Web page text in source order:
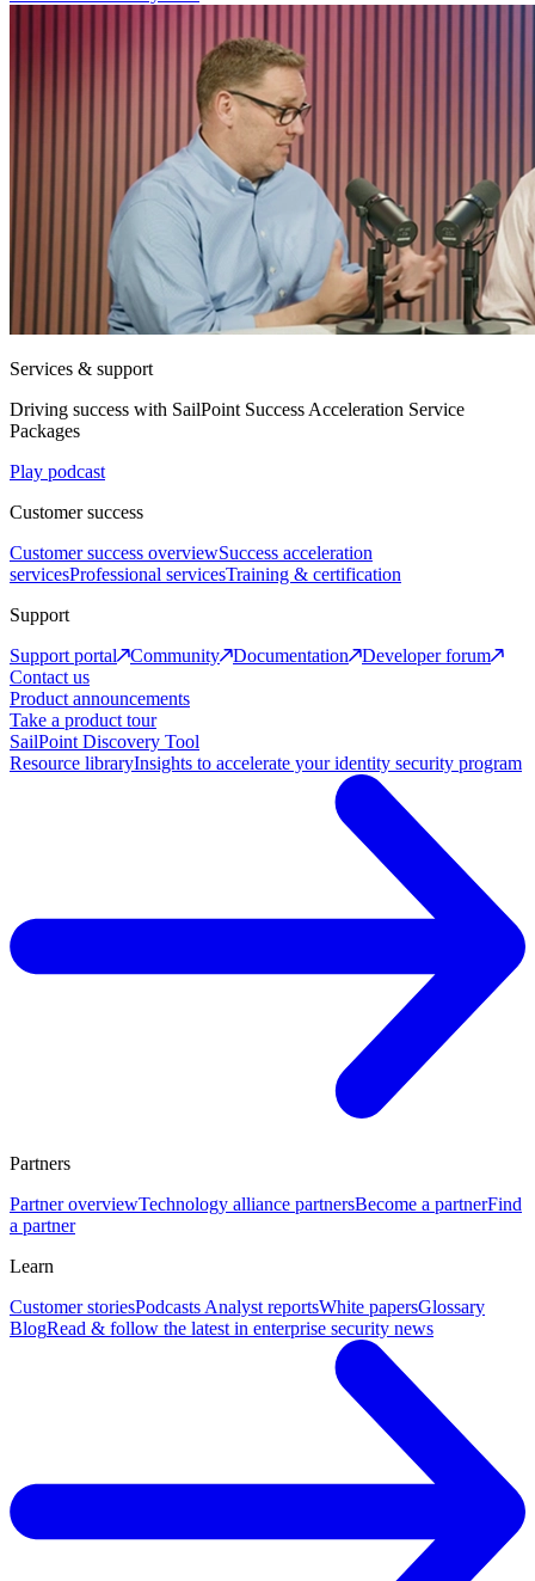
Services & support
Driving success with SailPoint Success Acceleration Service
Packages
Play podcast
Customer success
Customer success overviewSuccess acceleration
servicesProfessional servicesTraining & certification
Support
Support portal
Community Documentation
Developer forum
Contact us
Product announcements
Take a product tour
SailPoint Discovery Tool
Resource libraryInsights to accelerate your identity security program
Partners
Partner overviewTechnology alliance partnersBecome a partnerFind
a partner
Learn
Customer storiesPodcasts Analyst reportsWhite papersGlossary
BlogRead & follow the latest in enterprise security news